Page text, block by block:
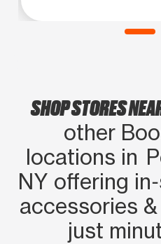
SHOP STORES
other
locations in
NY offering
accessories
just